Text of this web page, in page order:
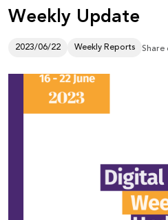
Publications
Reports
Weekly Update
2023/06/22 Weekly Reports Share